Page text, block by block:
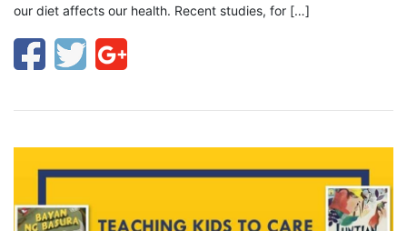
our diet affects our health. Recent studies, for […]